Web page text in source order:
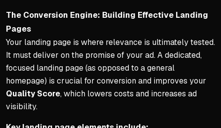
The Conversion Engine: Building Effective Landing
Pages
Your landing page is where relevance is ultimately tested.
It must deliver on the promise of your ad. A dedicated,
focused landing page (as opposed to a general
homepage) is crucial for conversion and improves your
Quality Score, which lowers costs and increases ad
visibility.